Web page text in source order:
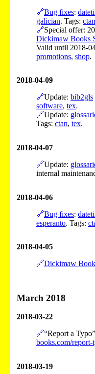
🔗Bug fixes:
galician. Tags: ctan
🔗Special offer:
Dickimaw Books
Valid until 2018-
promotions, shop.
2018-04-09
🔗Update: bib2gls
software, tex.
🔗Update:
Tags: ctan, tex.
2018-04-07
🔗Update:
internal
2018-04-06
🔗Bug fixes:
esperanto. Tags:
2018-04-05
🔗Dickimaw
March 2018
2018-03-22
🔗“Report a
books.com/report-
2018-03-19